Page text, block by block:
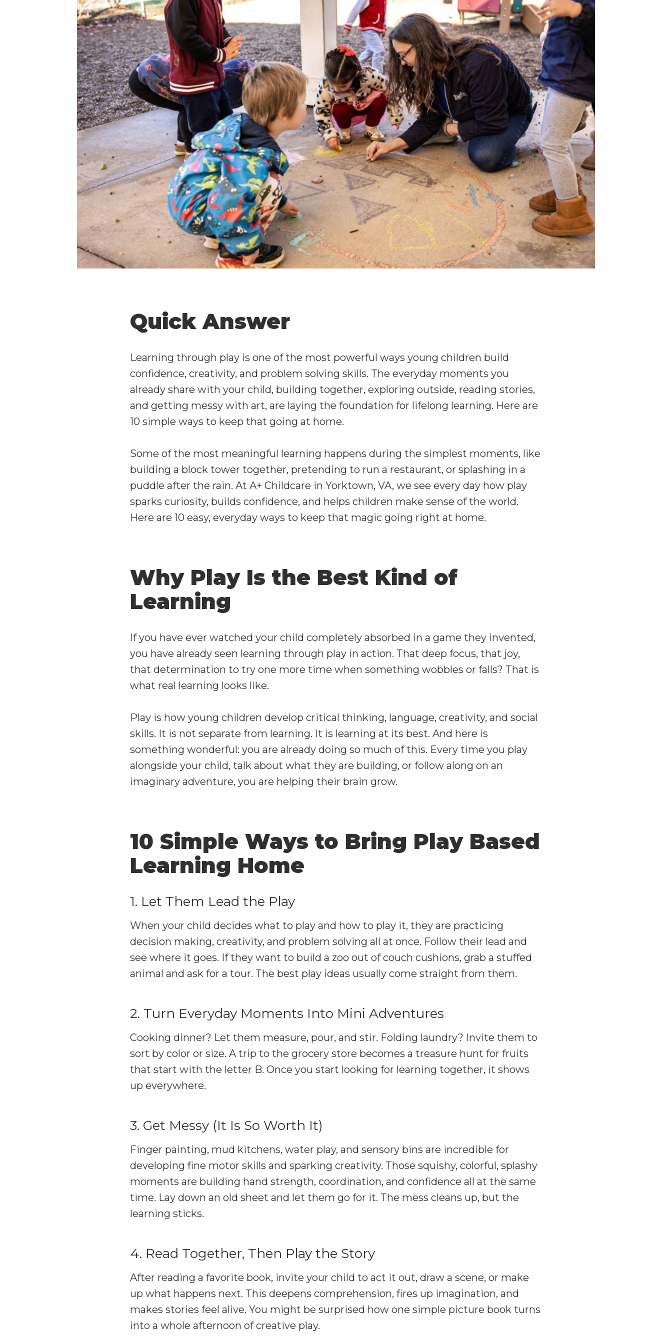
Quick Answer
Learning through play is one of the most powerful ways young children build
confidence, creativity, and problem solving skills. The everyday moments you
already share with your child, building together, exploring outside, reading stories,
and getting messy with art, are laying the foundation for lifelong learning. Here are
10 simple ways to keep that going at home.
Some of the most meaningful learning happens during the simplest moments, like
building a block tower together, pretending to run a restaurant, or splashing in a
puddle after the rain. At A+ Childcare inYorktown, VA, we see every day how play
sparks curiosity, builds confidence, and helps children make sense of the world.
Here are 10 easy, everyday ways to keep that magic going right at home.
Why Play Is the Best Kind of
Learning
If you have ever watched your child completely absorbed in a game they invented,
you have already seen learning through play in action. That deep focus, that joy,
that determination to try one more time when something wobbles or falls? That is
what real learning looks like.
Play is how young children develop critical thinking, language, creativity, and social
skills. It is not separate from learning. It is learning at its best. And here is
something wonderful: you are already doing so much of this. Every time you play
alongside your child, talk about what they are building, or follow along on an
imaginary adventure, you are helping their brain grow.
10 Simple Ways to Bring Play Based
Learning Home
1. Let Them Lead the Play
When your child decides what to play and how to play it, they are practicing
decision making, creativity, and problem solving all at once. Follow their lead and
see where it goes. If they want to build a zoo out of couch cushions, grab a stuffed
animal and ask for a tour. The best play ideas usually come straight from them.
2. Turn Everyday Moments Into Mini Adventures
Cooking dinner? Let them measure, pour, and stir. Folding laundry? Invite them to
sort by color or size. A trip to the grocery store becomes a treasure hunt for fruits
that start with the letter B. Once you start looking for learning together, it shows
up everywhere.
3. Get Messy (It Is So Worth It)
Finger painting, mud kitchens, water play, and sensory bins are incredible for
developing fine motor skills and sparking creativity. Those squishy, colorful, splashy
moments are building hand strength, coordination, and confidence all at the same
time. Lay down an old sheet and let them go for it. The mess cleans up, but the
learning sticks.
4. Read Together, Then Play the Story
After reading a favorite book, invite your child to act it out, draw a scene, or make
up what happens next. This deepens comprehension, fires up imagination, and
makes stories feel alive. You might be surprised how one simple picture book turns
into a whole afternoon of creative play.